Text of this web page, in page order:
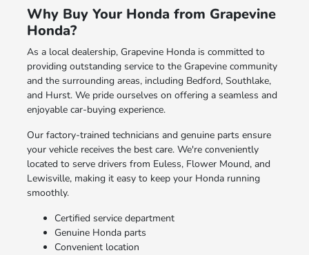
Why Buy Your Honda from Grapevine
Honda?
As a local dealership, Grapevine Honda is committed to
providing outstanding service to the Grapevine community
and the surrounding areas, including Bedford, Southlake,
and Hurst. We pride ourselves on offering a seamless and
enjoyable car-buying experience.
Our factory-trained technicians and genuine parts ensure
your vehicle receives the best care. We're conveniently
located to serve drivers from Euless, Flower Mound, and
Lewisville, making it easy to keep your Honda running
smoothly.
Certified service department
Genuine Honda parts
Convenient location